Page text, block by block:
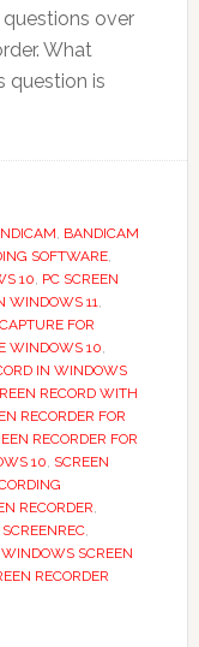
over
What
question is
, BANDICAM
SOFTWARE,
10, PC SCREEN
WINDOWS 11,
FOR
WINDOWS 10,
IN WINDOWS
RECORD WITH
RECORDER FOR
RECORDER FOR
10, SCREEN
RECORDER,
SCREENREC,
WINDOWS SCREEN
RECORDER